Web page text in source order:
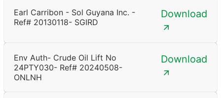
Earl Carribon - Sol Guyana Inc. -
Ref# 20130118- SGIRD
Download
Env Auth- Crude Oil Lift No
24PTY030- Ref# 20240508-
ONLNH
Download